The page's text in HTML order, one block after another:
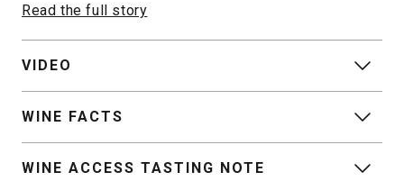
Read the full story
VIDEO
WINE FACTS
WINE ACCESS TASTING NOTE